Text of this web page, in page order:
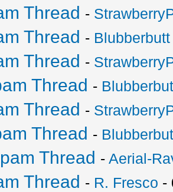
Thread -
Thread - Blubberbutt
Thread -
Thread -
Thread -
Thread -
Thread -Aerial-
Thread - R. Fresco -